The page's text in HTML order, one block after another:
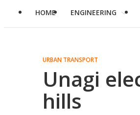
HOME ENGINEERING
URBAN TRANSPORT
Unagi
hills